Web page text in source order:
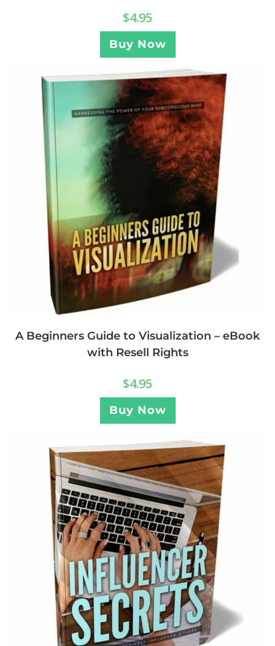
$4.95
Buy Now
A Beginners Guide to Visualization – eBook
with Resell Rights
$4.95
Buy Now